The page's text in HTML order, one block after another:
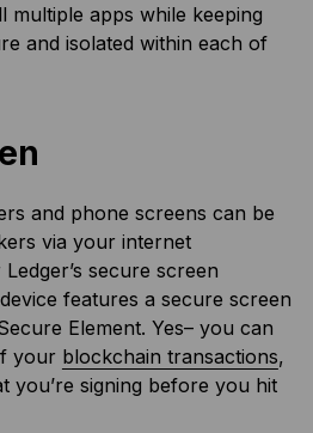
multiple apps while keeping
and isolated within each of
and phone screens can be
via your internet
secure screen
features a secure screen
Element. Yes– you can
your blockchain transactions,
you’re signing before you hit